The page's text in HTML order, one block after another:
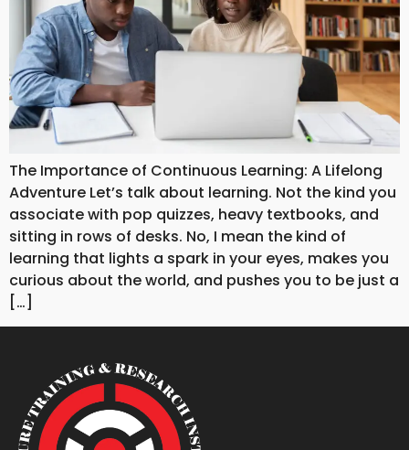
The Importance of Continuous Learning: A Lifelong
Adventure Let’s talk about learning. Not the kind you
associate with pop quizzes, heavy textbooks, and
sitting in rows of desks. No, I mean the kind of
learning that lights a spark in your eyes, makes you
curious about the world, and pushes you to be just a
[…]